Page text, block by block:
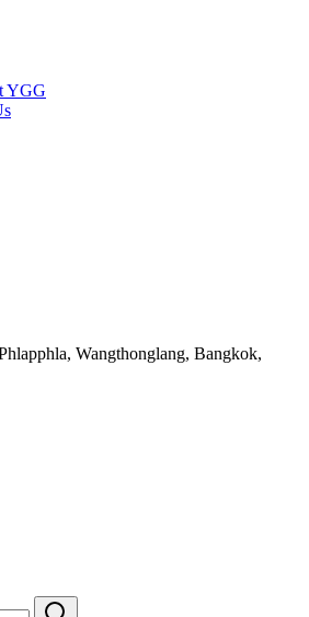
YGG
Wangthonglang, Bangkok,